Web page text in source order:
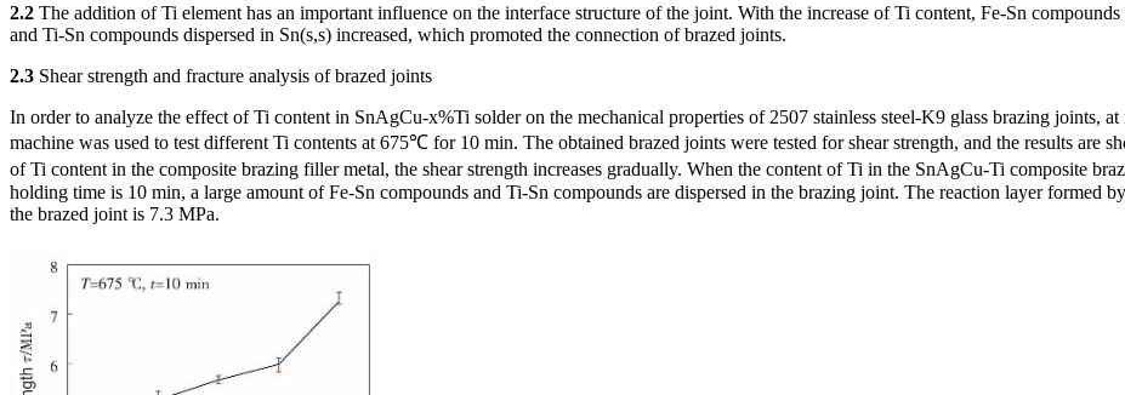
2.2 The addition of Ti element has an important influence on the interface structure of the joint. With the increase of Ti content, Fe-Sn
and Ti-Sn compounds dispersed in Sn(s,s) increased, which promoted the connection of brazed joints.
2.3 Shear strength and fracture analysis of brazed joints
In order to analyze the effect of Ti content in SnAgCu-x%Ti solder on the mechanical properties of 2507 stainless steel-K9 glass brazing joints,
machine was used to test different Ti contents at 675℃ for 10 min. The obtained brazed joints were tested for shear strength, and the results are
of Ti content in the composite brazing filler metal, the shear strength increases gradually. When the content of Ti in the SnAgCu-Ti composite
holding time is 10 min, a large amount of Fe-Sn compounds and Ti-Sn compounds are dispersed in the brazing joint. The reaction layer formed
the brazed joint is 7.3 MPa.